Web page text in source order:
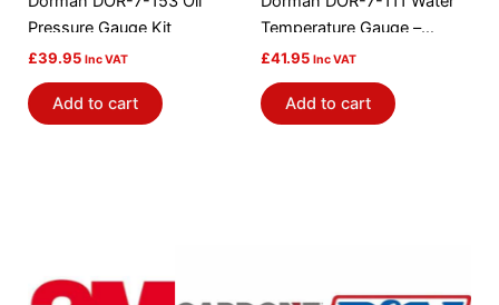
Pressure Gauge Kit
£39.95 Inc VAT
Add to cart
Temperature Gauge –
Mechanical
£41.95 Inc VAT
Add to cart